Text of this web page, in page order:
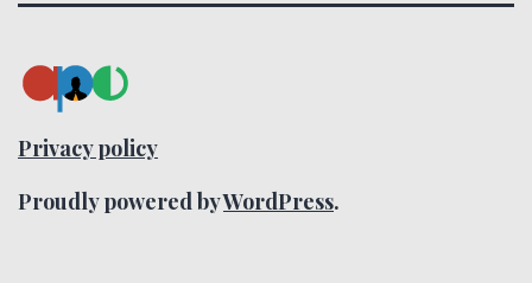
o
n
Privacy policy
Proudly powered byWordPress.